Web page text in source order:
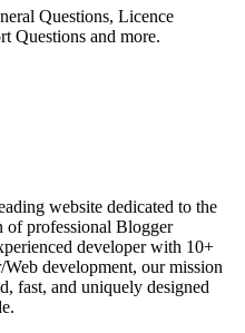
Questions, Licence
Questions and more.
website dedicated to the
of professional Blogger
developer with 10+
development, our mission
fast, and uniquely designed